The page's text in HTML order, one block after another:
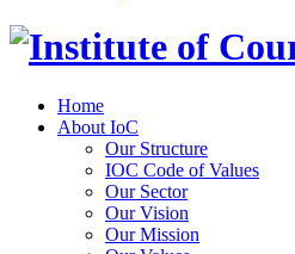
Home
About IoC
Our Structure
IOC Code of Values
Our Sector
Our Vision
Our Mission